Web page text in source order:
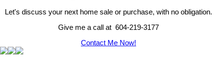
Let's discuss your next home sale or purchase, with no obligation.
Give me a call at 604-219-3177
Contact Me Now!